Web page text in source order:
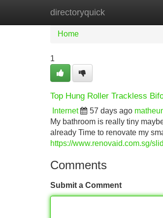
directoryquick
Home New Site Listings
Home
1
Top Hung Roller Trackless
Internet 57 days ago
My bathroom is really tiny
already Time to renovate my
https://www.renovaid.com.sg/
Comments
Submit a Comment